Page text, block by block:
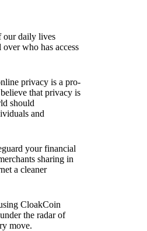
our daily lives
who has access
privacy is a pro-
that privacy is
should
and
your financial
sharing in
a cleaner
CloakCoin
the radar of
move.